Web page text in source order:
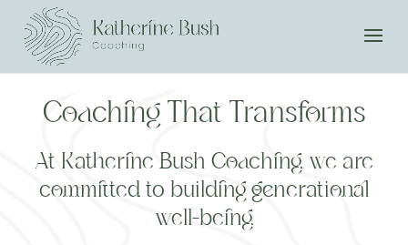
Coaching That Transforms
At Katherine Bush Coaching, we are
committed to building generational
well-being.